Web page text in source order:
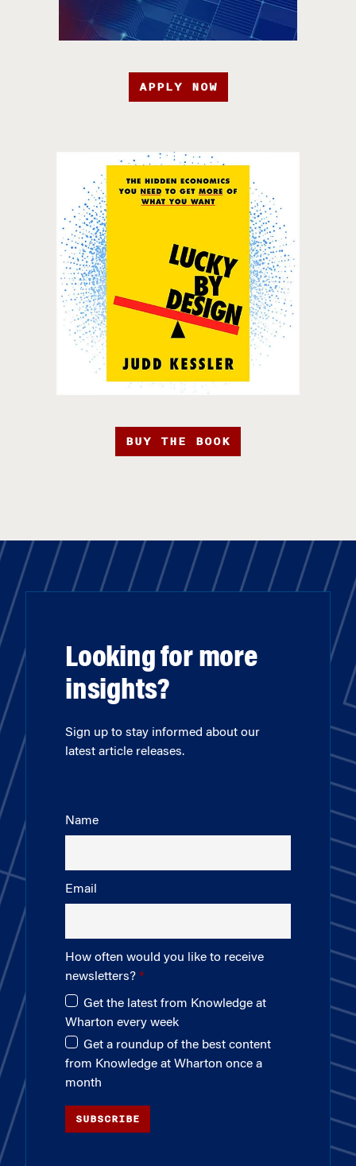
APPLY NOW
BUY THE BOOK
Looking for more
insights?
Sign up to stay informed about our
latest article releases.
Name
Email
How often would you like to receive
newsletters?
Get the latest from Knowledge at
Wharton every week
Get a roundup of the best content
from Knowledge at Wharton once a
month
SUBSCRIBE